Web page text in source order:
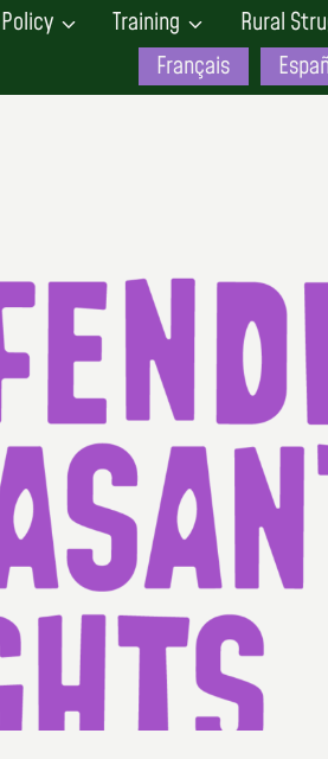
Training Rural
Français